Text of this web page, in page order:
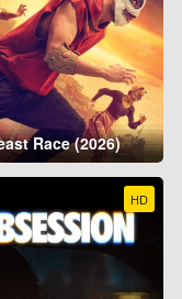
Race (2026)
HD